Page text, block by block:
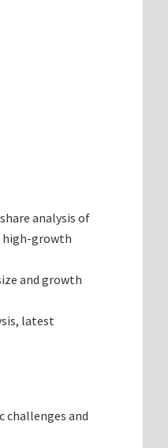
analysis of
high-growth
and growth
latest
challenges and